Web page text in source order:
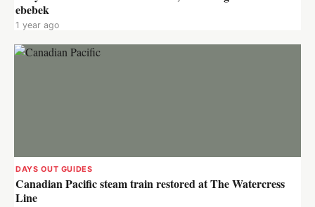
ebebek
1 year ago
DAYS OUT GUIDES
Canadian Pacific steam train restored at The Watercress
Line